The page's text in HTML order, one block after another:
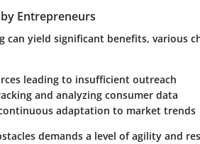
Entrepreneurs
can yield significant benefits, various
leading to insufficient outreach
and analyzing consumer data
adaptation to market trends
demands a level of agility and